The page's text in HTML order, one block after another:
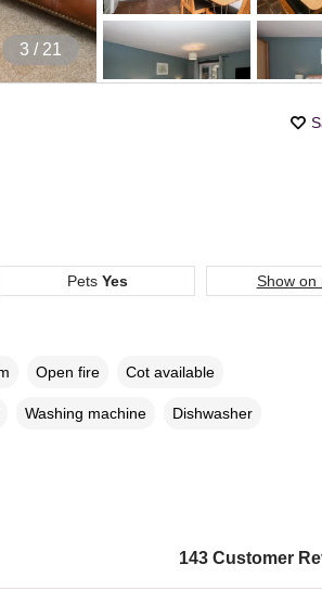
4 / 21
Pets Yes Show on
Open fire Cot available
Washing machine Dishwasher
143 Customer